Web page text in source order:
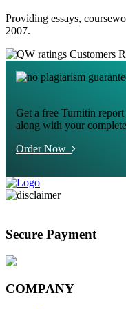
Providing essays,
2007.
Customers
Get a free Turnitin report
along with your
Order Now
Secure Payment
COMPANY